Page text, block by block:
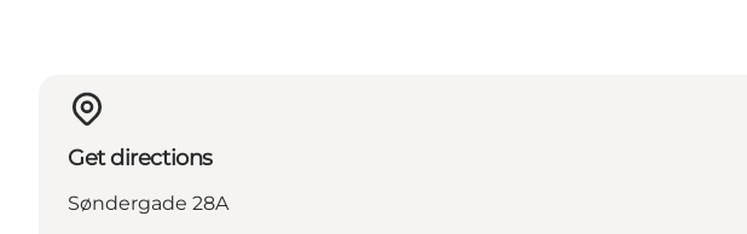
Get directions
Søndergade 28A